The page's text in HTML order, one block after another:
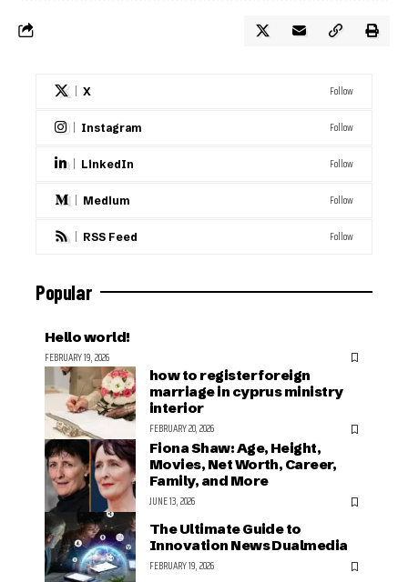
X Follow
Instagram Follow
LinkedIn Follow
Medium Follow
RSS Feed Follow
Popular
Hello world!
FEBRUARY 19, 2026
how to register foreign
marriage in cyprus ministry
interior
FEBRUARY 20, 2026
Fiona Shaw: Age, Height,
Movies, Net Worth, Career,
Family, and More
JUNE 13, 2026
The Ultimate Guide to
Innovation News Dualmedia
FEBRUARY 19, 2026